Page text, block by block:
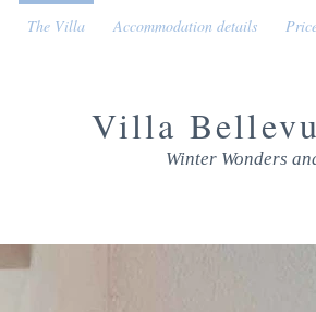
The Villa Accommodation details
Villa
Winter Wonders